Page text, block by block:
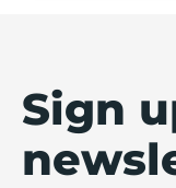
Sign